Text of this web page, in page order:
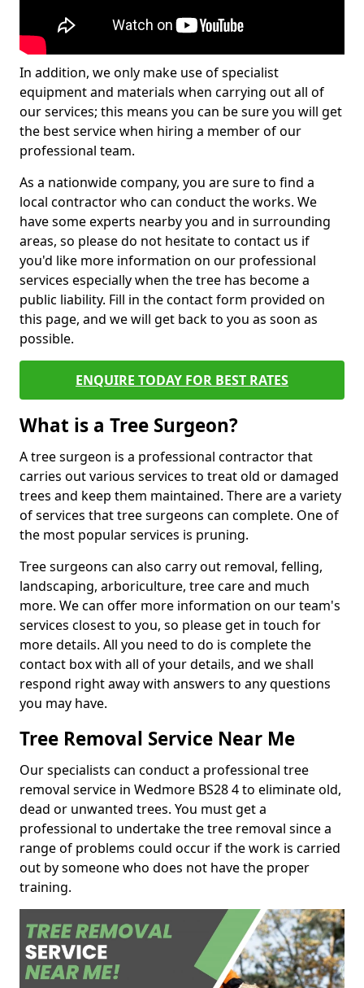
In addition, we only make use of specialist
equipment and materials when carrying out all of
our services; this means you can be sure you will get
the best service when hiring a member of our
professional team.
As a nationwide company, you are sure to find a
local contractor who can conduct the works. We
have some experts nearby you and in surrounding
areas, so please do not hesitate to contact us if
you'd like more information on our professional
services especially when the tree has become a
public liability. Fill in the contact form provided on
this page, and we will get back to you as soon as
possible.
ENQUIRE TODAY FOR BEST RATES
What is a Tree Surgeon?
A tree surgeon is a professional contractor that
carries out various services to treat old or damaged
trees and keep them maintained. There are a variety
of services that tree surgeons can complete. One of
the most popular services is pruning.
Tree surgeons can also carry out removal, felling,
landscaping, arboriculture, tree care and much
more. We can offer more information on our team's
services closest to you, so please get in touch for
more details. All you need to do is complete the
contact box with all of your details, and we shall
respond right away with answers to any questions
you may have.
Tree Removal Service Near Me
Our specialists can conduct a professional tree
removal service in Wedmore BS28 4 to eliminate old,
dead or unwanted trees. You must get a
professional to undertake the tree removal since a
range of problems could occur if the work is carried
out by someone who does not have the proper
training.